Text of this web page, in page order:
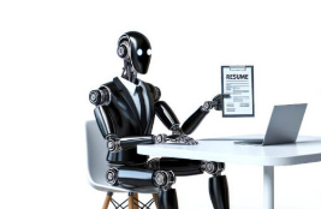
Traditional
Detailed
Comparison